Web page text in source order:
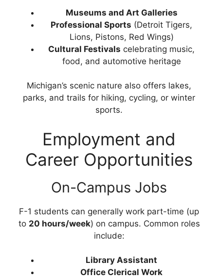
Museums and Art Galleries
Professional Sports (Detroit Tigers,
Lions, Pistons, Red Wings)
Cultural Festivals celebrating music,
food, and automotive heritage
Michigan’s scenic nature also offers lakes,
parks, and trails for hiking, cycling, or winter
sports.
Employment and
Career Opportunities
On-Campus Jobs
F-1 students can generally work part-time (up
to 20 hours/week) on campus. Common roles
include:
Library Assistant
Office Clerical Work